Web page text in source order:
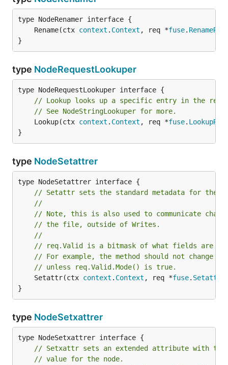
	Rename(ctx
context . Context , req *fuse.
}
type NodeRequestLookuper
// Lookup looks up a specific entry in the
// See NodeStringLookuper for more.
	Lookup(ctx
context . Context , req *fuse.
}
type NodeSetattrer
// Setattr sets the standard metadata for the
//
// Note, this is also used to communicate
// the file, outside of Writes.
//
// req.Valid is a bitmask of what fields are
// For example, the method should not change
// unless req.Valid.Mode() is true.
	Setattr(ctx
context . Context , req *fuse.
}
type NodeSetxattrer
// Setxattr sets an extended attribute with the
// value for the node.